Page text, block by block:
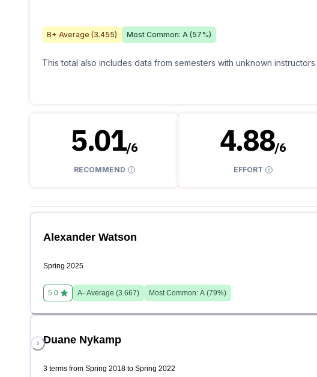
B+ Average (3.455) Most Common: A (57%)
This total also includes data from semesters with unknown instructors.
5.01/6
RECOMMEND
4.88/6
EFFORT
Alexander Watson
Spring 2025
5.0 A- Average (3.667) Most Common: A (79%)
Duane Nykamp
3 terms from Spring 2018 to Spring 2022